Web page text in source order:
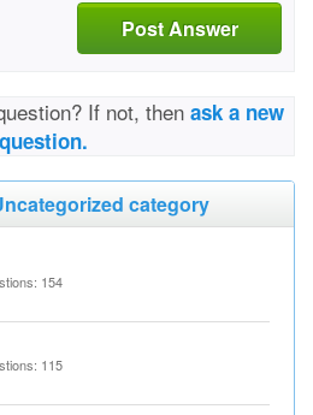
Post Answer
If not, then ask a new
question.
category
154
115